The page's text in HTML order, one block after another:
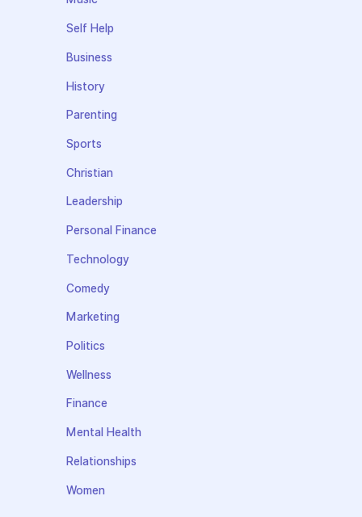
Self Help
Business
History
Parenting
Sports
Christian
Leadership
Personal Finance
Technology
Comedy
Marketing
Politics
Wellness
Finance
Mental Health
Relationships
Women